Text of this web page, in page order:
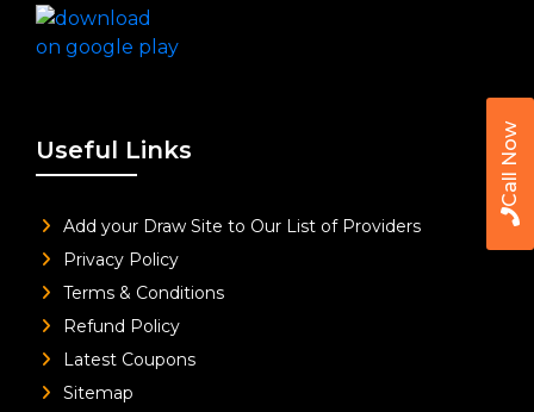
Call Now
Useful Links
Add your Draw Site to Our List of Providers
Privacy Policy
Terms & Conditions
Refund Policy
Latest Coupons
Sitemap